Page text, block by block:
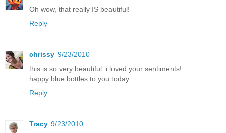
Oh wow, that really IS beautiful!
Reply
chrissy 9/23/2010
this is so very beautiful. i loved your sentiments!
happy blue bottles to you today.
Reply
Tracy 9/23/2010